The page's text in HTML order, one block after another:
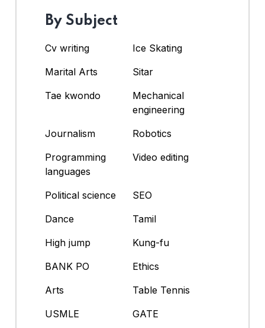
By Subject
Cv writing
Ice Skating
Marital Arts
Sitar
Tae kwondo
Mechanical
engineering
Journalism
Robotics
Programming
languages
Video editing
Political science
SEO
Dance
Tamil
High jump
Kung-fu
BANK PO
Ethics
Arts
Table Tennis
USMLE
GATE